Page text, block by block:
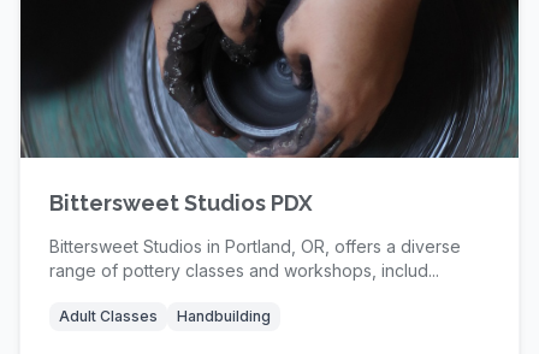
Bittersweet Studios PDX
Bittersweet Studios in Portland, OR, offers a diverse
range of pottery classes and workshops, includ...
Adult Classes Handbuilding